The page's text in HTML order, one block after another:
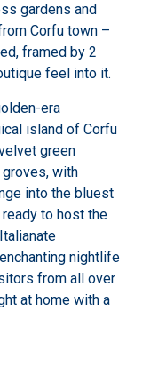
gardens and
Corfu town –
framed by 2
feel into it.
era
island of Corfu
green
with
into the bluest
to host the
nightlife
from all over
at home with a